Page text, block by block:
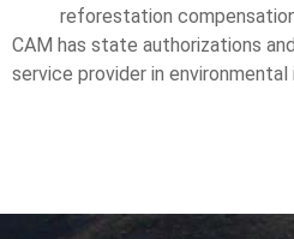
reforestation
CAM has state authorizations
service provider in